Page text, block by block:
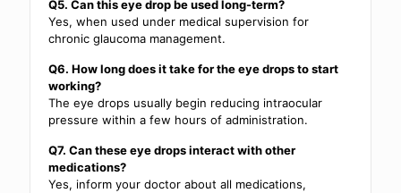
Q5. Can this eye drop be used long-term?
Yes, when used under medical supervision for
chronic glaucoma management.
Q6. How long does it take for the eye drops to start
working?
The eye drops usually begin reducing intraocular
pressure within a few hours of administration.
Q7. Can these eye drops interact with other
medications?
Yes, inform your doctor about all medications,